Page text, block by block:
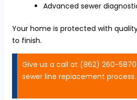
Advanced sewer
Your home is protected with
to finish.
Give us a call at (862) 260-
sewer line replacement process.